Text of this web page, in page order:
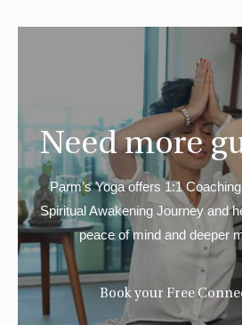
Need more
Parm’s Yoga offers 1:1
Spiritual Awakening Journey and
peace of mind and deeper
Book your Free